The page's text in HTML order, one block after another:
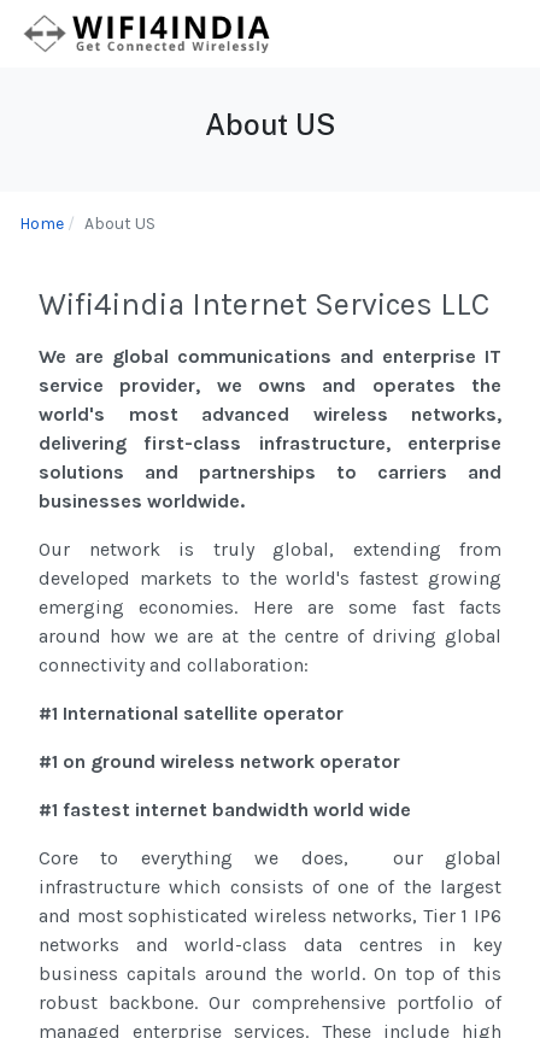
About US
Home About US
Wifi4india Internet Services LLC
We are global communications and enterprise IT
service provider, we owns and operates the
world's most advanced wireless networks,
delivering first-class infrastructure, enterprise
solutions and partnerships to carriers and
businesses worldwide.
Our network is truly global, extending from
developed markets to the world's fastest growing
emerging economies. Here are some fast facts
around how we are at the centre of driving global
connectivity and collaboration:
#1 International satellite operator
#1 on ground wireless network operator
#1 fastest internet bandwidth world wide
Core to everything we does, our global
infrastructure which consists of one of the largest
and most sophisticated wireless networks, Tier 1 IP6
networks and world-class data centres in key
business capitals around the world. On top of this
robust backbone. Our comprehensive portfolio of
managed enterprise services. These include high